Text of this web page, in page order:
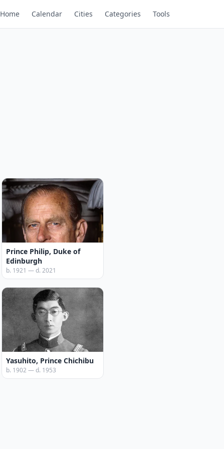
Home Calendar Cities Categories Tools
Prince Philip, Duke of
Edinburgh
b. 1921 — d. 2021
Yasuhito, Prince Chichibu
b. 1902 — d. 1953